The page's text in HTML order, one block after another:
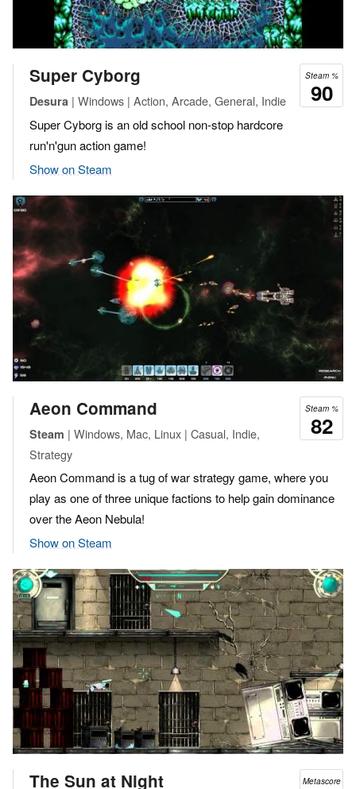
Steam %
90
Super Cyborg
Desura | Windows | Action, Arcade, General, Indie
Super Cyborg is an old school non-stop hardcore
run'n'gun action game!
Show on Steam
Steam %
82
Aeon Command
Steam | Windows, Mac, Linux | Casual, Indie,
Strategy
Aeon Command is a tug of war strategy game, where you
play as one of three unique factions to help gain dominance
over the Aeon Nebula!
Show on Steam
Metascore
The Sun at Night